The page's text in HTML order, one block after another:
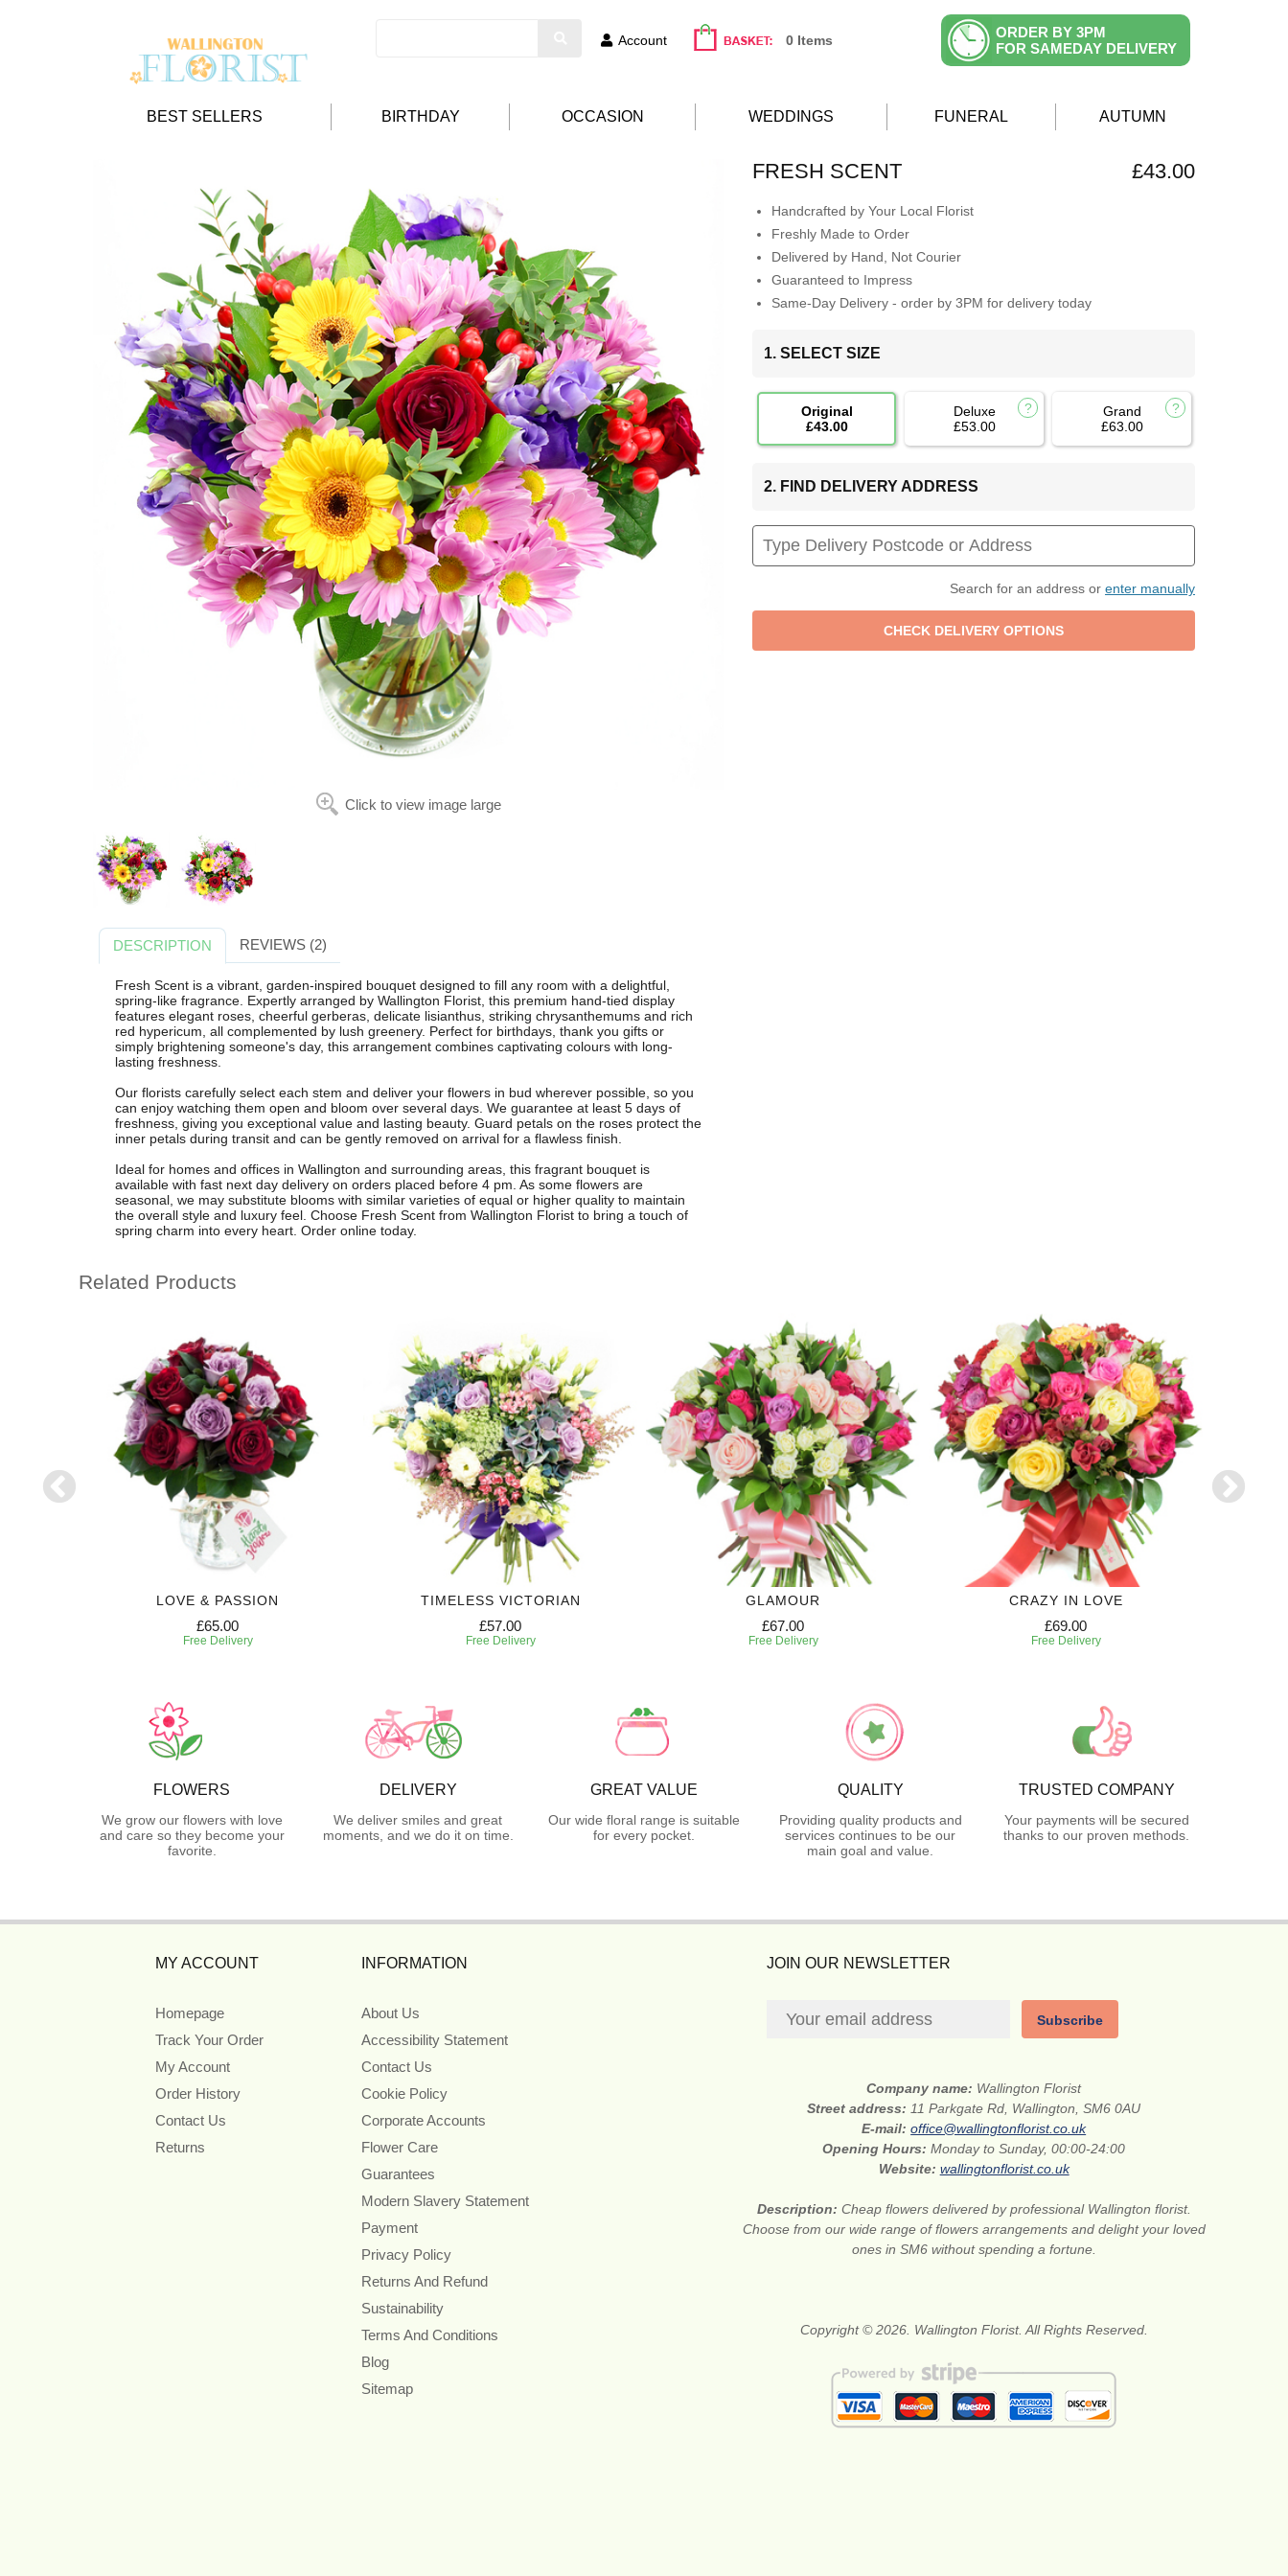
Account 0 Items
ORDER BY 3PM
FOR SAMEDAY DELIVERY
BEST SELLERS BIRTHDAY OCCASION WEDDINGS FUNERAL AUTUMN
Click to view image large
FRESH SCENT £43.00
Handcrafted by Your Local Florist
Freshly Made to Order
Delivered by Hand, Not Courier
Guaranteed to Impress
Same-Day Delivery - order by 3PM for delivery today
1. SELECT SIZE
Original
£43.00
Deluxe
£53.00
Grand
£63.00
2. FIND DELIVERY ADDRESS
Search for an address or enter manually
DESCRIPTION REVIEWS (2)
Fresh Scent is a vibrant, garden-inspired bouquet designed to fill any room with a delightful,
spring-like fragrance. Expertly arranged by Wallington Florist, this premium hand-tied display
features elegant roses, cheerful gerberas, delicate lisianthus, striking chrysanthemums and rich
red hypericum, all complemented by lush greenery. Perfect for birthdays, thank you gifts or
simply brightening someone's day, this arrangement combines captivating colours with long-
lasting freshness.
Our florists carefully select each stem and deliver your flowers in bud wherever possible, so you
can enjoy watching them open and bloom over several days. We guarantee at least 5 days of
freshness, giving you exceptional value and lasting beauty. Guard petals on the roses protect the
inner petals during transit and can be gently removed on arrival for a flawless finish.
Ideal for homes and offices in Wallington and surrounding areas, this fragrant bouquet is
available with fast next day delivery on orders placed before 4 pm. As some flowers are
seasonal, we may substitute blooms with similar varieties of equal or higher quality to maintain
the overall style and luxury feel. Choose Fresh Scent from Wallington Florist to bring a touch of
spring charm into every heart. Order online today.
Related Products
LOVE & PASSION
£65.00
Free Delivery
TIMELESS VICTORIAN
£57.00
Free Delivery
GLAMOUR
£67.00
Free Delivery
CRAZY IN LOVE
£69.00
Free Delivery
FLOWERS
We grow our flowers with love
and care so they become your
favorite.
DELIVERY
We deliver smiles and great
moments, and we do it on time.
GREAT VALUE
Our wide floral range is suitable
for every pocket.
QUALITY
Providing quality products and
services continues to be our
main goal and value.
TRUSTED COMPANY
Your payments will be secured
thanks to our proven methods.
MY ACCOUNT
Homepage
Track Your Order
My Account
Order History
Contact Us
Returns
INFORMATION
About Us
Accessibility Statement
Contact Us
Cookie Policy
Corporate Accounts
Flower Care
Guarantees
Modern Slavery Statement
Payment
Privacy Policy
Returns And Refund
Sustainability
Terms And Conditions
Blog
Sitemap
JOIN OUR NEWSLETTER
Subscribe
Company name: Wallington Florist
Street address: 11 Parkgate Rd, Wallington, SM6 0AU
E-mail:office@wallingtonflorist.co.uk
Opening Hours:Monday to Sunday, 00:00-24:00
Website: wallingtonflorist.co.uk
Description: Cheap flowers delivered by professional Wallington florist.
Choose from our wide range of flowers arrangements and delight your loved
ones in SM6 without spending a fortune.
Copyright © 2026. Wallington Florist. All Rights Reserved.